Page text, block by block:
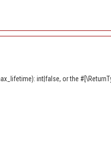
int|false, or the